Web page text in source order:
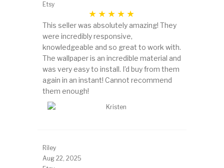
Etsy
This seller was absolutely amazing! They
were incredibly responsive,
knowledgeable and so great to work with.
The wallpaper is an incredible material and
was very easy to install. I’d buy from them
again in an instant! Cannot recommend
them enough!
Riley
Aug 22, 2025